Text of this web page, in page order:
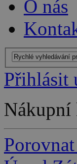
O nás
Přihlásit
Nákupní